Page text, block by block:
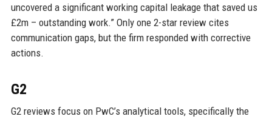
uncovered a significant working capital leakage that saved us
£2m – outstanding work.” Only one 2-star review cites
communication gaps, but the firm responded with corrective
actions.
G2
G2 reviews focus on PwC’s analytical tools, specifically the